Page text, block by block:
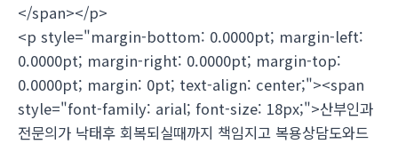
</span></p>
<p style="margin-bottom: 0.0000pt; margin-left:
0.0000pt; margin-right: 0.0000pt; margin-top:
0.0000pt; margin: 0pt; text-align: center;"><span
style="font-family: arial; font-size: 18px;">산부인과
전문의가 낙태후 회복되실때까지 책임지고 복용상담도와드